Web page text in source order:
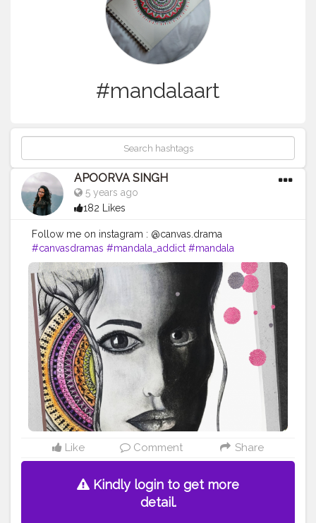
#mandalaart
APOORVA SINGH
5 years ago
182 Likes
Follow me on instagram : @canvas.drama
#canvasdramas #mandala_addict #mandala
#creativehandsart #brustropaper #brustro
#creatorshala #mandalas
#mandala_universe
#mandalaartist #mandalaart #creatorshala
#photography
#instagram #style
#follow
#like #art #cshala #life
Like Comment Share
Kindly login to get more
detail.